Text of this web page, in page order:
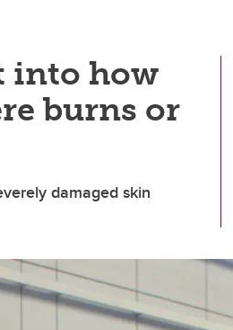
into how
burns or
damaged skin